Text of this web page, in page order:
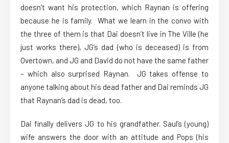
doesn’t want his protection, which Raynan is offering
because he is family. What we learn in the convo with
the three of them is that Dai doesn’t live in The Ville (he
just works there), JG’s dad (who is deceased) is from
Overtown, and JG and David do not have the same father
– which also surprised Raynan. JG takes offense to
anyone talking about his dead father and Dai reminds JG
that Raynan’s dad is dead, too.
Dai finally delivers JG to his grandfather. Saul’s (young)
wife answers the door with an attitude and Pops (his